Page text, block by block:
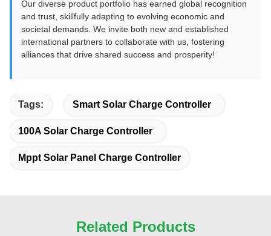
Our diverse product portfolio has earned global recognition
and trust, skillfully adapting to evolving economic and
societal demands. We invite both new and established
international partners to collaborate with us, fostering
alliances that drive shared success and prosperity!
Tags: Smart Solar Charge Controller
100A Solar Charge Controller
Mppt Solar Panel Charge Controller
Related Products